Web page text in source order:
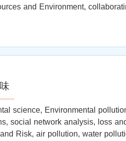
and Environment,
science, Environmental
social network analysis, loss
Risk, air pollution, water